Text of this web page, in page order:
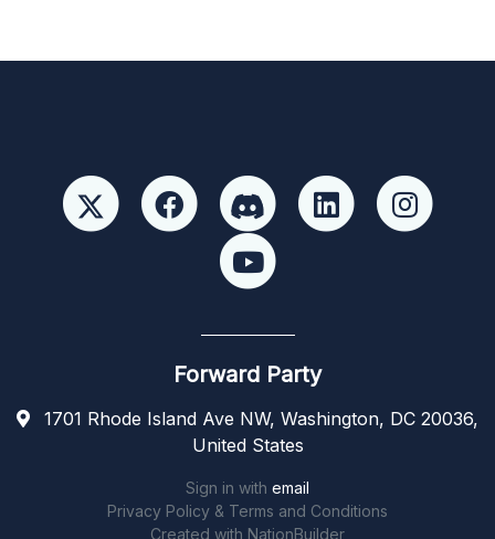
Forward Party
1701 Rhode Island Ave NW, Washington, DC 20036,
United States
Sign in with email
Privacy Policy & Terms and Conditions
Created with NationBuilder